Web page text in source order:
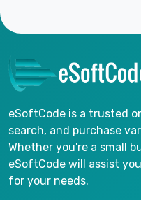
eSoftCode is a trusted
search, and purchase
Whether you're a small
eSoftCode will assist
for your needs.